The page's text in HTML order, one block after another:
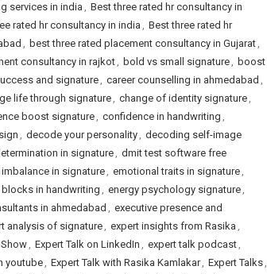
services in india , Best three rated hr consultancy in
rated hr consultancy in india , Best three rated hr
, best three rated placement consultancy in Gujarat,
consultancy in rajkot, bold vs small signature, boost
and signature, career counselling in ahmedabad ,
life through signature, change of identity signature,
boost signature, confidence in handwriting ,
, decode your personality, decoding self-image
in signature, dmit test software free
in signature, emotional traits in signature,
blocks in handwriting, energy psychology signature,
in ahmedabad , executive presence and
analysis of signature, expert insights from Rasika ,
, Expert Talk on LinkedIn , expert talk podcast,
youtube, Expert Talk with Rasika Kamlakar, Expert Talks,